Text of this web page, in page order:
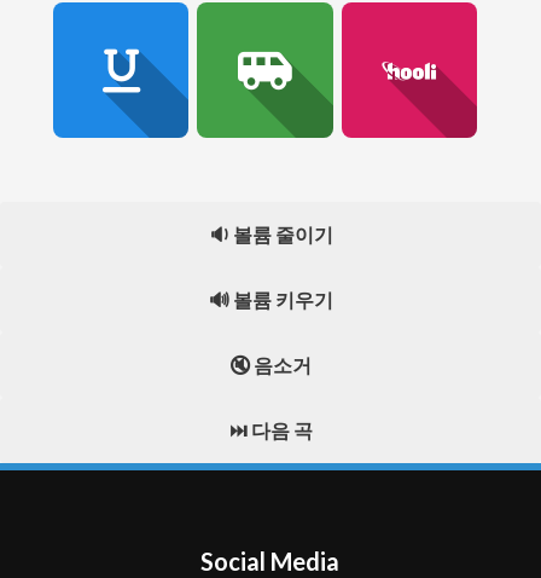
🔉 볼륨 줄이기
🔊 볼륨 키우기
🔇 음소거
⏭️ 다음 곡
Social Media